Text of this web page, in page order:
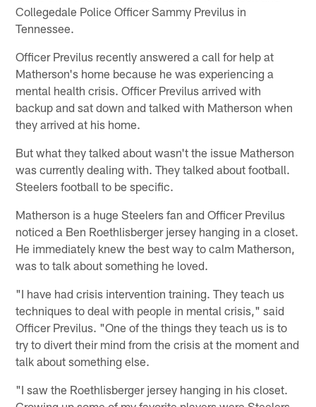
Collegedale Police Officer Sammy Previlus in
Tennessee.
Officer Previlus recently answered a call for help at
Matherson's home because he was experiencing a
mental health crisis. Officer Previlus arrived with
backup and sat down and talked with Matherson when
they arrived at his home.
But what they talked about wasn't the issue Matherson
was currently dealing with. They talked about football.
Steelers football to be specific.
Matherson is a huge Steelers fan and Officer Previlus
noticed a Ben Roethlisberger jersey hanging in a closet.
He immediately knew the best way to calm Matherson,
was to talk about something he loved.
"I have had crisis intervention training. They teach us
techniques to deal with people in mental crisis," said
Officer Previlus. "One of the things they teach us is to
try to divert their mind from the crisis at the moment and
talk about something else.
"I saw the Roethlisberger jersey hanging in his closet.